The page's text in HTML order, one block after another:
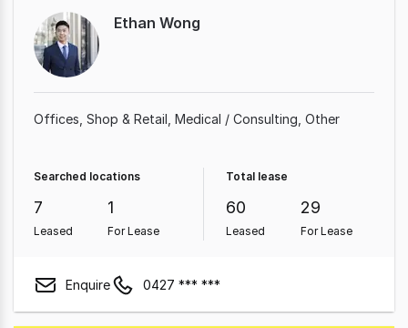
Ethan Wong
Offices Shop & Retail Medical / Consulting Other
Searched locations
7
Leased
1
For Lease
Total lease
60
Leased
29
For Lease
Enquire 0427 *** ***